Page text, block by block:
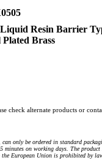
Resin Barrier
Plated Brass
check alternate products or
can only be ordered in standard
minutes on working days. The
European Union is prohibited by